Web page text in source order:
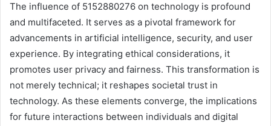
The influence of 5152880276 on technology is profound
and multifaceted. It serves as a pivotal framework for
advancements in artificial intelligence, security, and user
experience. By integrating ethical considerations, it
promotes user privacy and fairness. This transformation is
not merely technical; it reshapes societal trust in
technology. As these elements converge, the implications
for future interactions between individuals and digital